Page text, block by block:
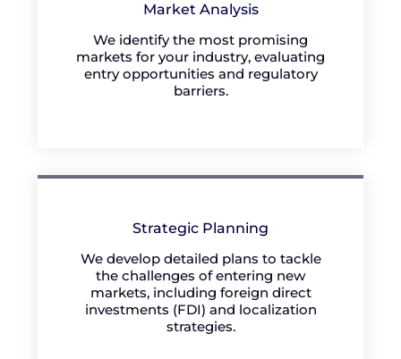
Market Analysis
We identify the most promising
markets for your industry, evaluating
entry opportunities and regulatory
barriers.
Strategic Planning
We develop detailed plans to tackle
the challenges of entering new
markets, including foreign direct
investments (FDI) and localization
strategies.